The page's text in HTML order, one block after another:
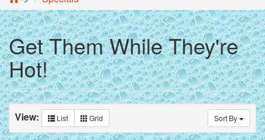
Get Them While They're
Hot!
Sort By
View: List Grid